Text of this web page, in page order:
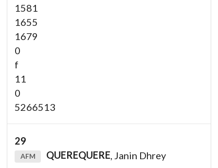
1581
1655
1679
0
f
11
0
5266513
29
AFM QUEREQUERE , Janin Dhrey